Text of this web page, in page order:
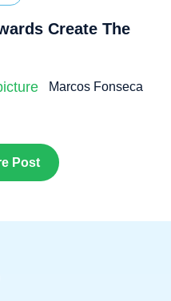
Create The
Marcos Fonseca
Post